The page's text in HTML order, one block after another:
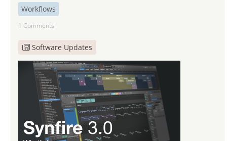
Workflows
1 Comments
Software Updates